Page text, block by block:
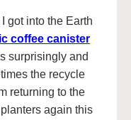
got into the Earth
coffee canister
surprisingly and
the recycle
returning to the
again this